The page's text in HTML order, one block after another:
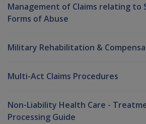
Management of Claims relating to
Forms of Abuse
Military Rehabilitation &
Multi-Act Claims Procedures
Non-Liability Health Care -
Processing Guide